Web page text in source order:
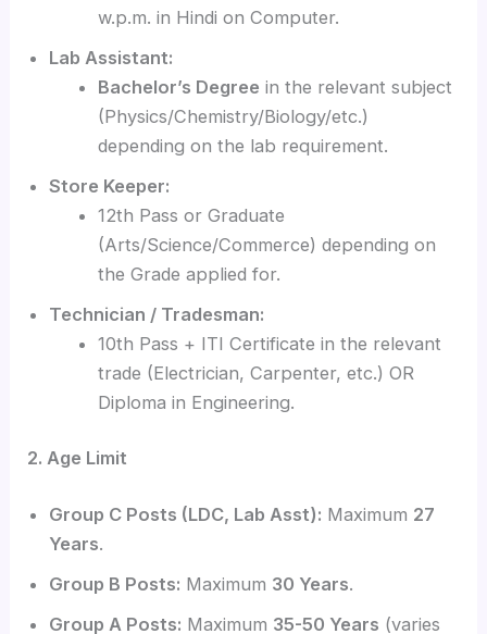
w.p.m. in Hindi on Computer.
Lab Assistant:
Bachelor’s Degree in the relevant subject
(Physics/Chemistry/Biology/etc.)
depending on the lab requirement.
Store Keeper:
12th Pass or Graduate
(Arts/Science/Commerce) depending on
the Grade applied for.
Technician / Tradesman:
10th Pass + ITI Certificate in the relevant
trade (Electrician, Carpenter, etc.) OR
Diploma in Engineering.
2. Age Limit
Group C Posts (LDC, Lab Asst): Maximum 27
Years.
Group B Posts: Maximum 30 Years.
Group A Posts: Maximum 35-50 Years (varies